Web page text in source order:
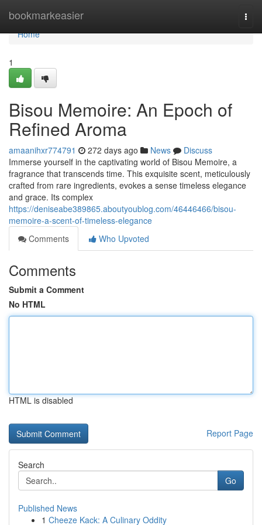
bookmarkeasier
Home
Home
1
Bisou Memoire: An Epoch of
Refined Aroma
amaanihxr774791 272 days ago News
Discuss
Immerse yourself in the captivating world of Bisou Memoire, a
fragrance that transcends time. This exquisite scent, meticulously
crafted from rare ingredients, evokes a sense timeless elegance
and grace. Its complex
https://deniseabe389865.aboutyoublog.com/46446466/bisou-
memoire-a-scent-of-timeless-elegance
Comments
Who Upvoted
Comments
Submit a Comment
No HTML
HTML is disabled
Report Page
Search
Go
Published News
1 Cheeze Kack: A Culinary Oddity